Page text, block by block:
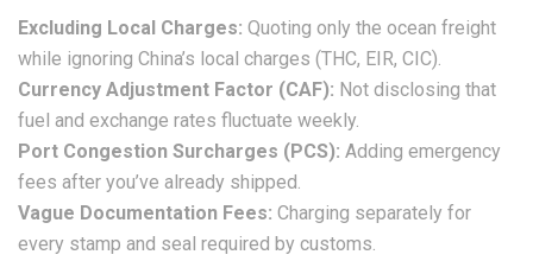
Excluding Local Charges: Quoting only the ocean freight
while ignoring China’s local charges (THC, EIR, CIC).
Currency Adjustment Factor (CAF): Not disclosing that
fuel and exchange rates fluctuate weekly.
Port Congestion Surcharges (PCS): Adding emergency
fees after you’ve already shipped.
Vague Documentation Fees: Charging separately for
every stamp and seal required by customs.